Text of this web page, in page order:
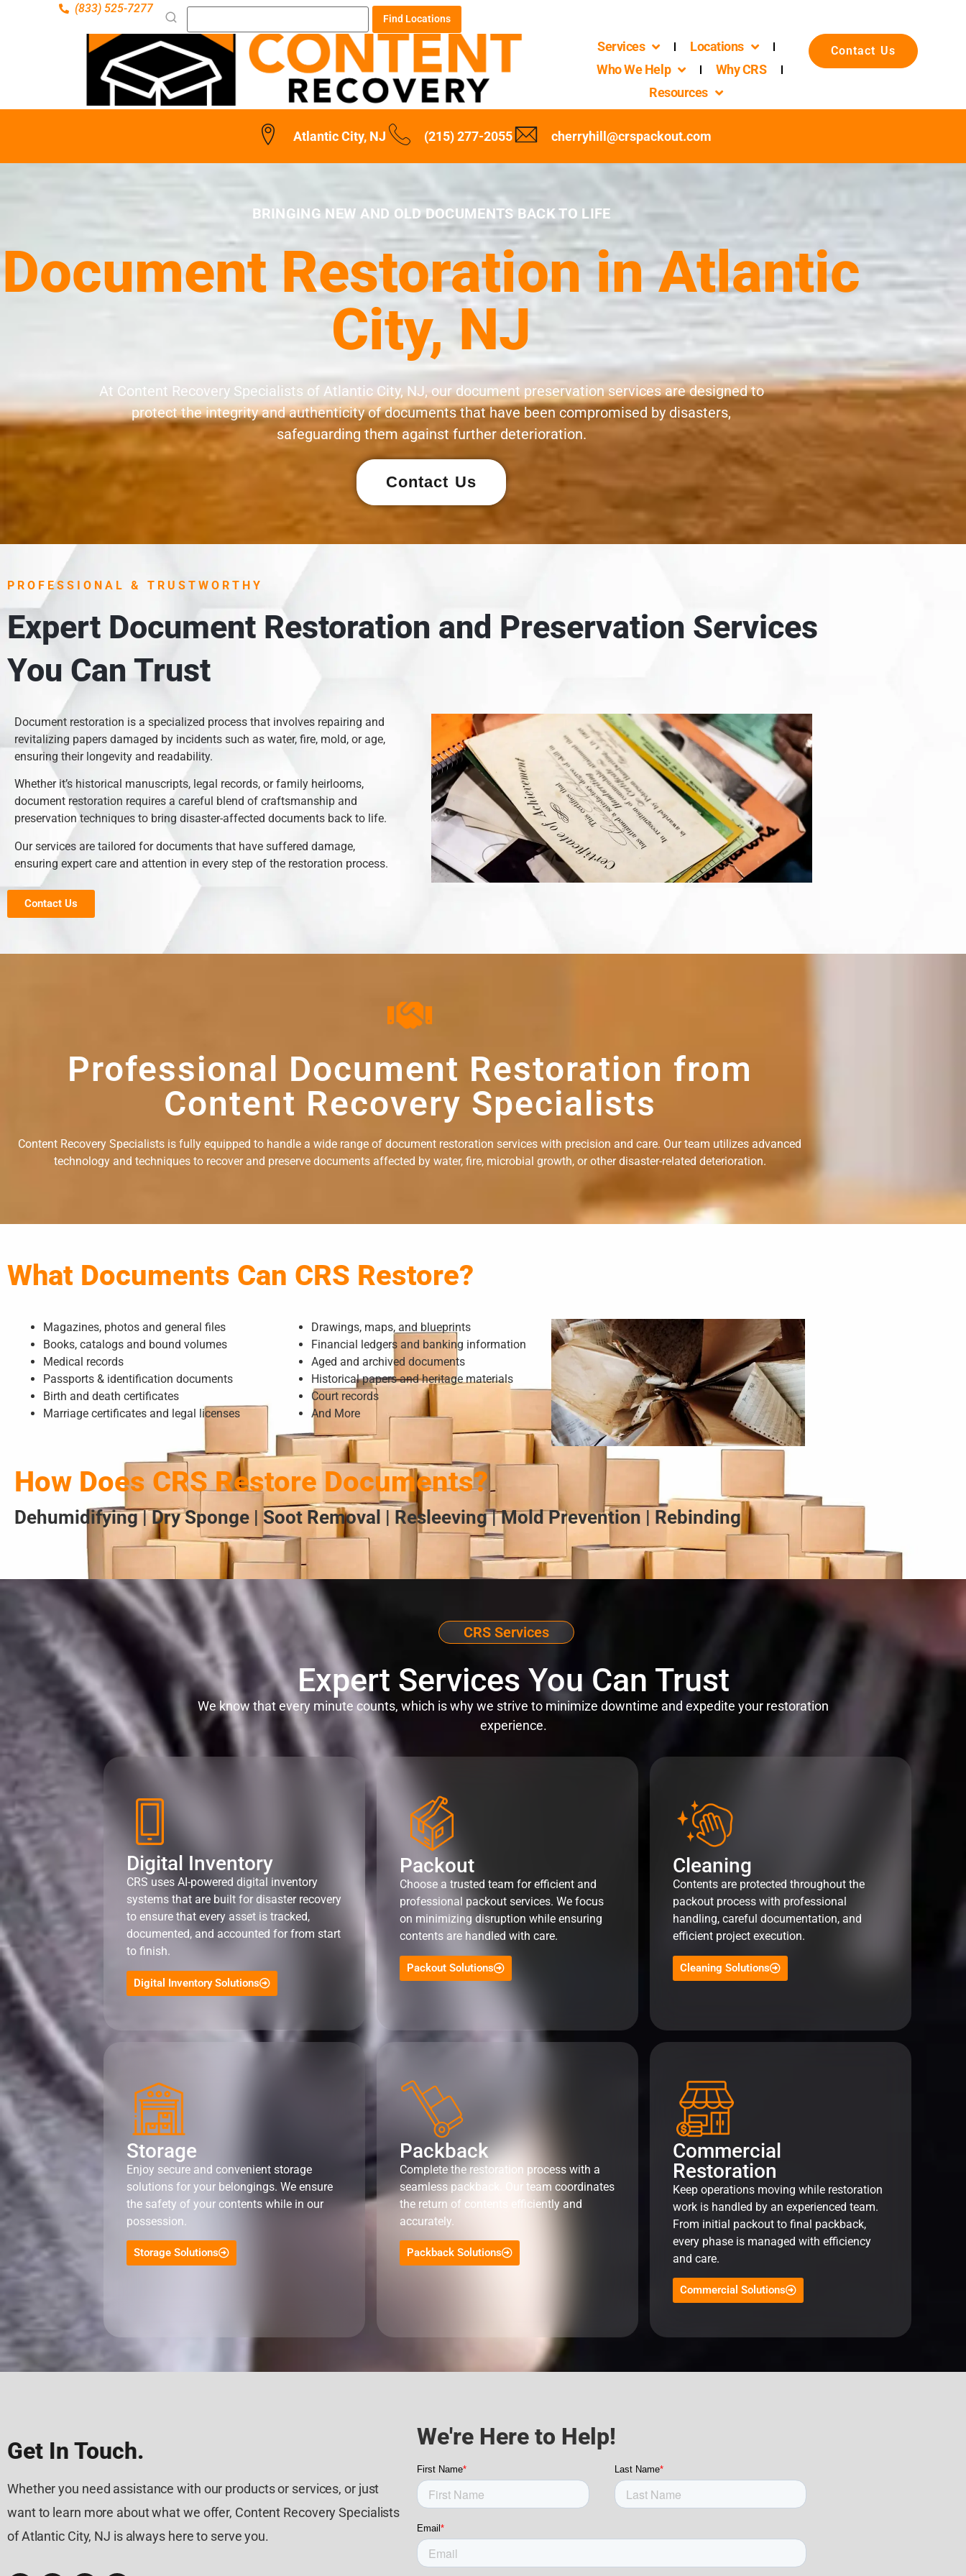
(833) 525-7277
Find Locations
Services
Locations
Who We Help
Why CRS
Resources
Contact Us
Atlantic City, NJ (215) 277-2055 cherryhill@crspackout.com
BRINGING NEW AND OLD DOCUMENTS BACK TO LIFE
Document Restoration in Atlantic
City, NJ
At Content Recovery Specialists of Atlantic City, NJ, our document preservation services are designed to
protect the integrity and authenticity of documents that have been compromised by disasters,
safeguarding them against further deterioration.
Contact Us
PROFESSIONAL & TRUSTWORTHY
Expert Document Restoration and Preservation Services
You Can Trust
Document restoration is a specialized process that involves repairing and
revitalizing papers damaged by incidents such as water, fire, mold, or age,
ensuring their longevity and readability.
Whether it’s historical manuscripts, legal records, or family heirlooms,
document restoration requires a careful blend of craftsmanship and
preservation techniques to bring disaster-affected documents back to life.
Our services are tailored for documents that have suffered damage,
ensuring expert care and attention in every step of the restoration process.
Contact Us
Professional Document Restoration from
Content Recovery Specialists
Content Recovery Specialists is fully equipped to handle a wide range of document restoration services with precision and care. Our team utilizes advanced
technology and techniques to recover and preserve documents affected by water, fire, microbial growth, or other disaster-related deterioration.
What Documents Can CRS Restore?
Magazines, photos and general files
Books, catalogs and bound volumes
Medical records
Passports & identification documents
Birth and death certificates
Marriage certificates and legal licenses
Drawings, maps, and blueprints
Financial ledgers and banking information
Aged and archived documents
Historical papers and heritage materials
Court records
And More
How Does CRS Restore Documents?
Dehumidifying | Dry Sponge | Soot Removal | Resleeving | Mold Prevention | Rebinding
CRS Services
Expert Services You Can Trust
We know that every minute counts, which is why we strive to minimize downtime and expedite your restoration
experience.
Digital Inventory
CRS uses AI-powered digital inventory
systems that are built for disaster recovery
to ensure that every asset is tracked,
documented, and accounted for from start
to finish.
Digital Inventory Solutions
Packout
Choose a trusted team for efficient and
professional packout services. We focus
on minimizing disruption while ensuring
contents are handled with care.
Packout Solutions
Cleaning
Contents are protected throughout the
packout process with professional
handling, careful documentation, and
efficient project execution.
Cleaning Solutions
Storage
Enjoy secure and convenient storage
solutions for your belongings. We ensure
the safety of your contents while in our
possession.
Storage Solutions
Packback
Complete the restoration process with a
seamless packback. Our team coordinates
the return of contents efficiently and
accurately.
Packback Solutions
Commercial
Restoration
Keep operations moving while restoration
work is handled by an experienced team.
From initial packout to final packback,
every phase is managed with efficiency
and care.
Commercial Solutions
Get In Touch.
Whether you need assistance with our products or services, or just
want to learn more about what we offer, Content Recovery Specialists
of Atlantic City, NJ is always here to serve you.
We're Here to Help!